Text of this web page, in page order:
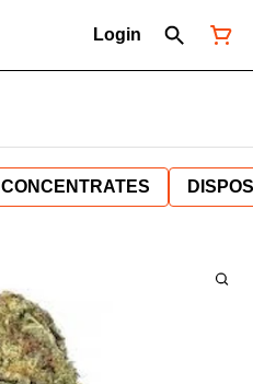
Login
CONCENTRATES